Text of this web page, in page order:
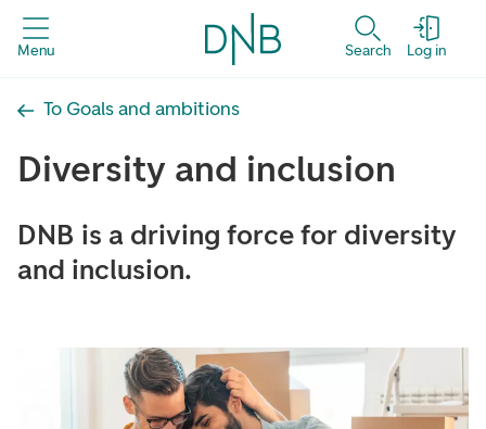
Menu Search Log in
To Goals and ambitions
Diversity and inclusion
DNB is a driving force for diversity
and inclusion.